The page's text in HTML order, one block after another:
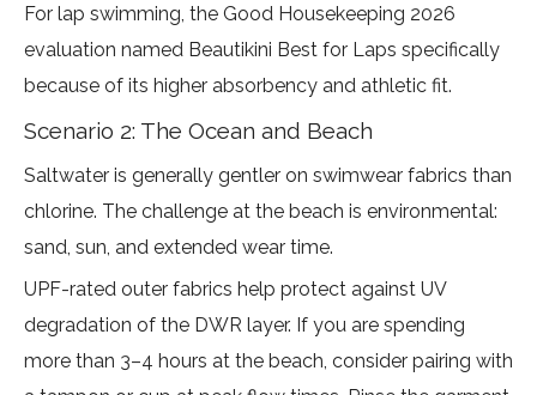
For lap swimming, the Good Housekeeping 2026
evaluation named Beautikini Best for Laps specifically
because of its higher absorbency and athletic fit.
Scenario 2: The Ocean and Beach
Saltwater is generally gentler on swimwear fabrics than
chlorine. The challenge at the beach is environmental:
sand, sun, and extended wear time.
UPF-rated outer fabrics help protect against UV
degradation of the DWR layer. If you are spending
more than 3–4 hours at the beach, consider pairing with